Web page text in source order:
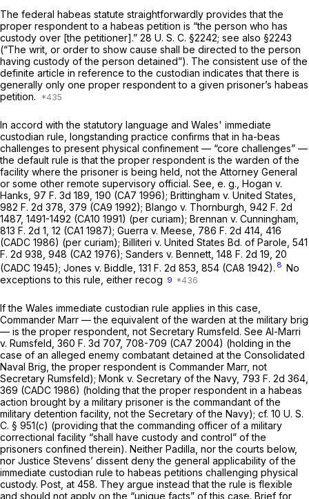
The federal habeas statute straightforwardly provides that the
proper respondent to a habeas petition is “the person who has
custody over [the petitioner].” 28 U. S. C. §2242; see also §2243
(“The writ, or order to show cause shall be directed to the person
having custody of the person detained”). The consistent use of the
definite article in reference to the custodian indicates that there is
generally only one proper respondent to a given prisoner’s habeas
petition.
In accord with the statutory language and Wales' immediate
custodian rule, longstanding practice confirms that in ha-beas
challenges to present physical confinement — “core challenges” —
the default rule is that the proper respondent is the warden of the
facility where the prisoner is being held, not the Attorney General
or some other remote supervisory official. See, e. g., Hogan v.
Hanks, 97 F. 3d 189 , 190 (CA7 1996); Brittingham v. United States,
982 F. 2d 378 , 379 (CA9 1992); Blango v. Thornburgh, 942 F. 2d
1487, 1491-1492 (CA10 1991) (per curiam); Brennan v. Cunningham,
813 F. 2d 1 , 12 (CA1 1987); Guerra v. Meese, 786 F. 2d 414 , 416
(CADC 1986) (per curiam); Billiteri v. United States Bd. of Parole, 541
F. 2d 938 , 948 (CA2 1976); Sanders v. Bennett, 148 F. 2d 19 , 20
(CADC 1945); Jones v. Biddle, 131 F. 2d 853 , 854 (CA8 1942). 8 No
exceptions to this rule, either recog 9
If the Wales immediate custodian rule applies in this case,
Commander Marr — the equivalent of the warden at the military brig
— is the proper respondent, not Secretary Rumsfeld. See Al-Marri
v. Rumsfeld, 360 F. 3d 707, 708-709 (CA7 2004) (holding in the
case of an alleged enemy combatant detained at the Consolidated
Naval Brig, the proper respondent is Commander Marr, not
Secretary Rumsfeld); Monk v. Secretary of the Navy, 793 F. 2d 364
369 (CADC 1986) (holding that the proper respondent in a habeas
action brought by a military prisoner is the commandant of the
military detention facility, not the Secretary of the Navy); cf. 10 U. S.
C. § 951(c) (providing that the commanding officer of a military
correctional facility “shall have custody and control” of the
prisoners confined therein). Neither Padilla, nor the courts below,
nor Justice Stevens’ dissent deny the general applicability of the
immediate custodian rule to habeas petitions challenging physical
custody. Post, at 458. They argue instead that the rule is flexible
and should not apply on the “unique facts” of this case. Brief for